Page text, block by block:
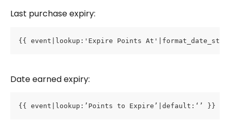
Last purchase expiry:
{{ event|lookup:'Expire Points
Date earned expiry:
{{ event|lookup:’Points to Expire’|default:‘’ }}